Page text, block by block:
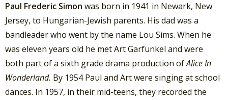
Paul Frederic Simon was born in 1941 in Newark, New
Jersey, to Hungarian-Jewish parents. His dad was a
bandleader who went by the name Lou Sims. When he
was eleven years old he met Art Garfunkel and were
both part of a sixth grade drama production ofAlice In
Wonderland. By 1954 Paul and Art were singing at school
dances. In 1957, in their mid-teens, they recorded the